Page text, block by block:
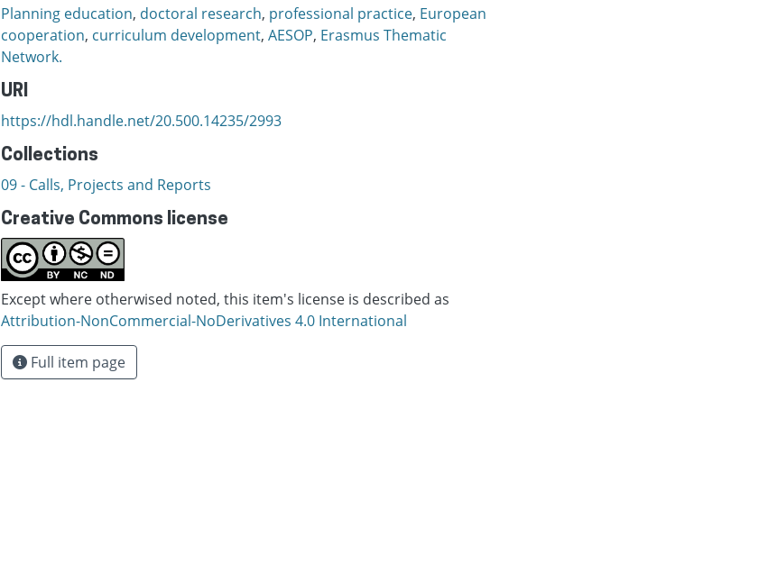
Planning education, doctoral research, professional practice, European
cooperation, curriculum development, AESOP, Erasmus Thematic
Network.
URI
https://hdl.handle.net/20.500.14235/2993
Collections
09 - Calls, Projects and Reports
Creative Commons license
Except where otherwised noted, this item's license is described as
Attribution-NonCommercial-NoDerivatives 4.0 International
Full item page